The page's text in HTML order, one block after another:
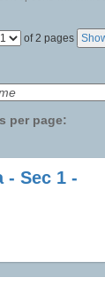
Page of 2 pages
per page:
- Sec 1 -